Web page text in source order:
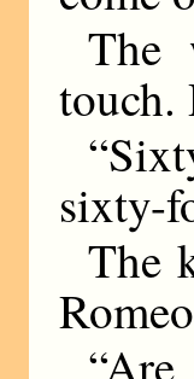
The
touch.
sixty-
The